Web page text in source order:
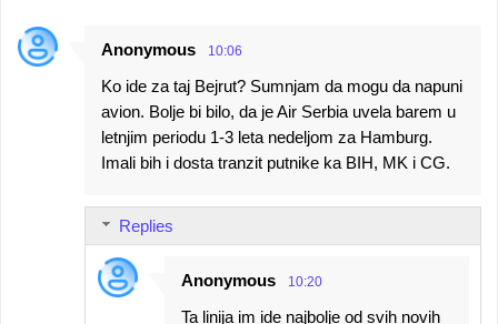
Anonymous 10:06
Ko ide za taj Bejrut? Sumnjam da mogu da napuni
avion. Bolje bi bilo, da je Air Serbia uvela barem u
letnjim periodu 1-3 leta nedeljom za Hamburg.
Imali bih i dosta tranzit putnike ka BIH, MK i CG.
Replies
Anonymous 10:20
Ta linija im ide najbolje od svih novih